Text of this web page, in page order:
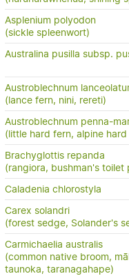
Asplenium polyodon
(sickle spleenwort)
Australina pusilla subsp.
Austroblechnum
(lance fern, nini, rereti)
Austroblechnum penna-
(little hard fern, alpine
Brachyglottis repanda
(rangiora, bushman's toilet
Caladenia chlorostyla
Carex solandri
(forest sedge, Solander's
Carmichaelia australis
(common native broom,
taunoka, taranagahape)